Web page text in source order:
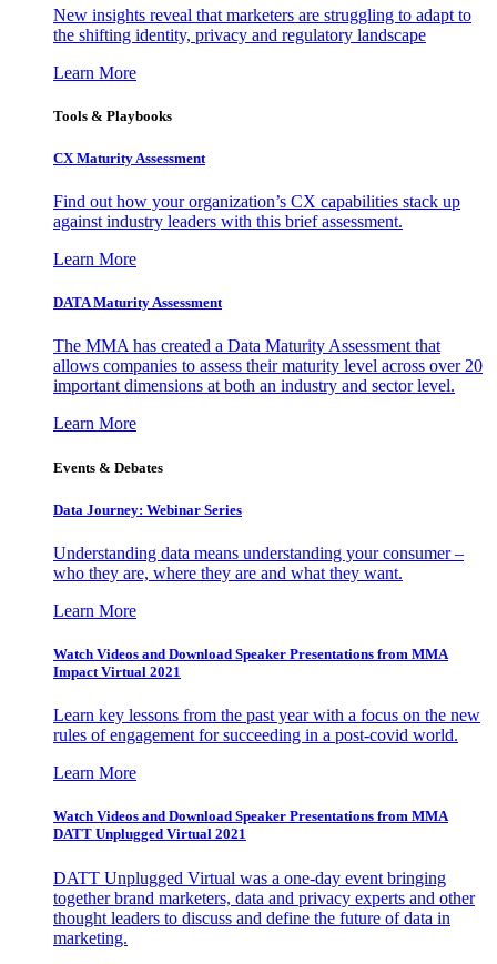
New insights reveal that marketers are struggling to adapt to
the shifting identity, privacy and regulatory landscape
Learn More
Tools & Playbooks
CX Maturity Assessment
Find out how your organization’s CX capabilities stack up
against industry leaders with this brief assessment.
Learn More
DATA Maturity Assessment
The MMA has created a Data Maturity Assessment that
allows companies to assess their maturity level across over 20
important dimensions at both an industry and sector level.
Learn More
Events & Debates
Data Journey: Webinar Series
Understanding data means understanding your consumer –
who they are, where they are and what they want.
Learn More
Watch Videos and Download Speaker Presentations from MMA
Impact Virtual 2021
Learn key lessons from the past year with a focus on the new
rules of engagement for succeeding in a post-covid world.
Learn More
Watch Videos and Download Speaker Presentations from MMA
DATT Unplugged Virtual 2021
DATT Unplugged Virtual was a one-day event bringing
together brand marketers, data and privacy experts and other
thought leaders to discuss and define the future of data in
marketing.